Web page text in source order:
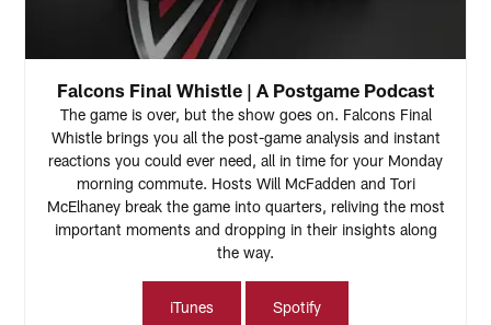
Falcons Final Whistle | A Postgame Podcast
The game is over, but the show goes on. Falcons Final
Whistle brings you all the post-game analysis and instant
reactions you could ever need, all in time for your Monday
morning commute. Hosts Will McFadden and Tori
McElhaney break the game into quarters, reliving the most
important moments and dropping in their insights along
the way.
iTunes Spotify